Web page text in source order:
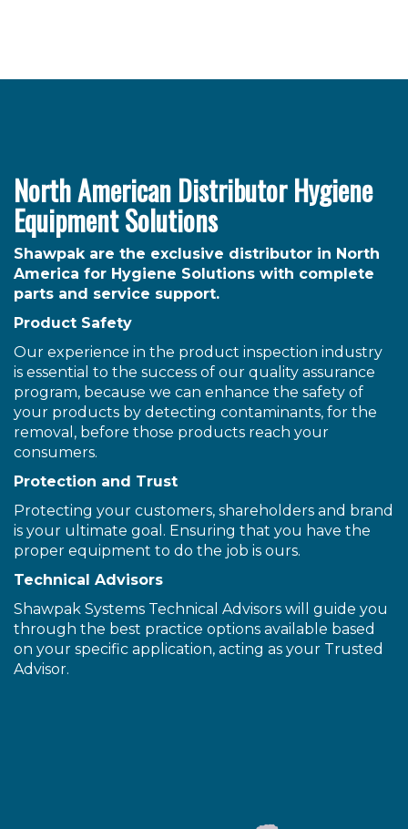
North American Distributor Hygiene
Equipment Solutions
Shawpak are the exclusive distributor in North
America for Hygiene Solutions with complete
parts and service support.
Product Safety
Our experience in the product inspection industry
is essential to the success of our quality assurance
program, because we can enhance the safety of
your products by detecting contaminants, for the
removal, before those products reach your
consumers.
Protection and Trust
Protecting your customers, shareholders and brand
is your ultimate goal. Ensuring that you have the
proper equipment to do the job is ours.
Technical Advisors
Shawpak Systems Technical Advisors will guide you
through the best practice options available based
on your specific application, acting as your Trusted
Advisor.